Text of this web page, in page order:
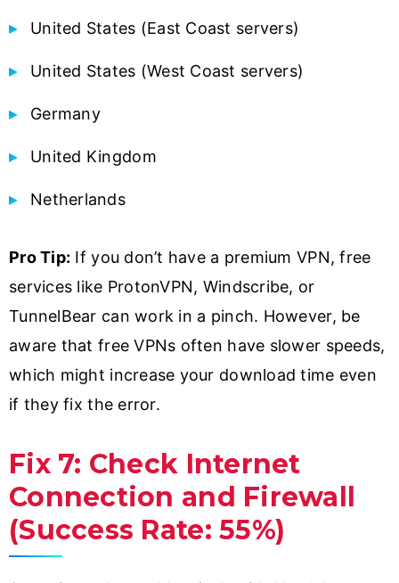
United States (East Coast servers)
United States (West Coast servers)
Germany
United Kingdom
Netherlands
Pro Tip: If you don’t have a premium VPN, free
services like ProtonVPN, Windscribe, or
TunnelBear can work in a pinch. However, be
aware that free VPNs often have slower speeds,
which might increase your download time even
if they fix the error.
Fix 7: Check Internet
Connection and Firewall
(Success Rate: 55%)